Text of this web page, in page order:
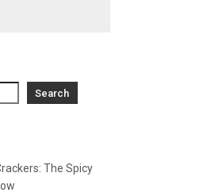
Search
The Spicy